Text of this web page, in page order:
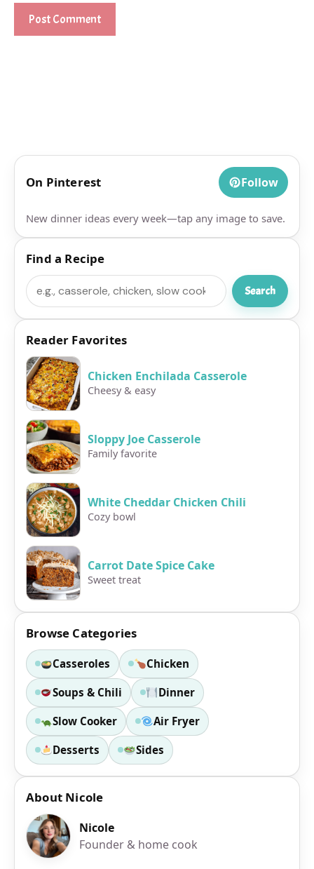
On Pinterest Follow
New dinner ideas every week—tap any image to save.
Find a Recipe
Search
Search
Reader Favorites
Chicken Enchilada Casserole
Cheesy & easy
Sloppy Joe Casserole
Family favorite
White Cheddar Chicken Chili
Cozy bowl
Carrot Date Spice Cake
Sweet treat
Browse Categories
Casseroles Chicken
Soups & Chili Dinner
Slow Cooker Air Fryer
Desserts Sides
About Nicole
Nicole
Founder & home cook